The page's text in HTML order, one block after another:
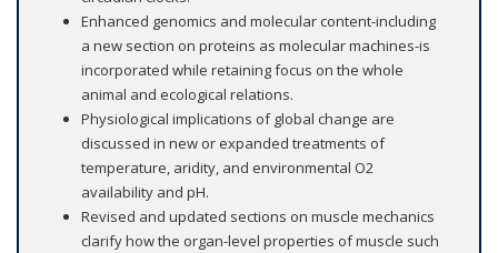
Enhanced genomics and molecular content-including
a new section on proteins as molecular machines-is
incorporated while retaining focus on the whole
animal and ecological relations.
Physiological implications of global change are
discussed in new or expanded treatments of
temperature, aridity, and environmental O2
availability and pH.
Revised and updated sections on muscle mechanics
clarify how the organ-level properties of muscle such